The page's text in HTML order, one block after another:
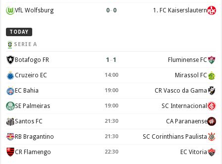
VfL Wolfsburg 0–0 1. FC Kaiserslautern
TODAY
SERIE A
Botafogo FR 1 –1 Fluminense FC
Cruzeiro EC 14:00 Mirassol FC
EC Bahia 19:00 CR Vasco da Gama
SE Palmeiras 19:00 SC Internacional
Santos FC 21:30 CA Paranaense
RB Bragantino 21:30 SC Corinthians Paulista
CR Flamengo 22:30 EC Vitoria